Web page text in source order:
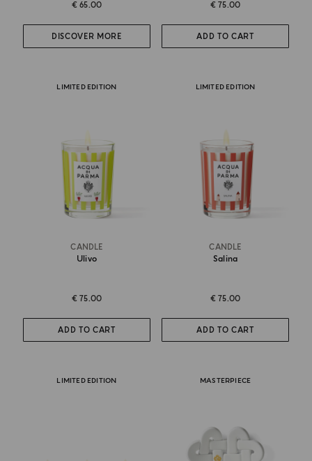
€ 65.00
DISCOVER MORE
€ 75.00
ADD TO CART
LIMITED EDITION
CANDLE
Ulivo
€ 75.00
ADD TO CART
LIMITED EDITION
CANDLE
Salina
€ 75.00
ADD TO CART
LIMITED EDITION MASTERPIECE